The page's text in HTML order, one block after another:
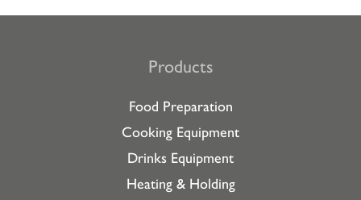
Products
Food Preparation
Cooking Equipment
Drinks Equipment
Heating & Holding